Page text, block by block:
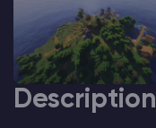
Description